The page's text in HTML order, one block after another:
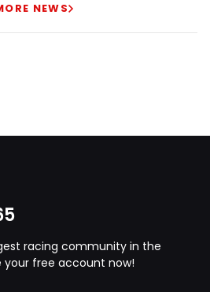
NEWS
racing community in the
your free account now!